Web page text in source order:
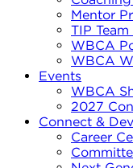
Mentor
TIP
WBCA
WBCA
Events
WBCA
2027
Connect &
Career